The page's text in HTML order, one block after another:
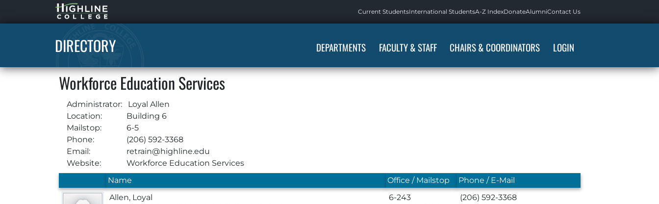
Highline
Home
Current StudentsInternational StudentsA-Z IndexDonateAlumniContact Us
DIRECTORY DEPARTMENTS FACULTY & STAFF CHAIRS & COORDINATORS LOGIN
Workforce Education Services
Administrator:
Loyal Allen
Location:
Building 6
Mailstop:
6-5
Phone:
(206) 592-3368
Email:
retrain@highline.edu
Website:
Workforce Education Services
Name
Office / Mailstop
Phone / E-Mail
Allen, Loyal
6-243
(206) 592-3368